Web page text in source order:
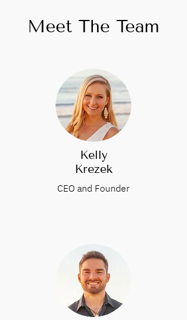
Meet The Team
Kelly
Krezek
CEO and Founder